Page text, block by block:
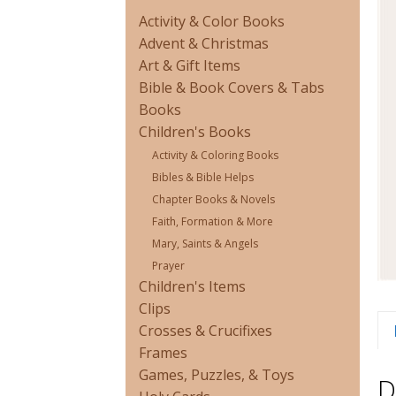
Activity & Color Books
Advent & Christmas
Art & Gift Items
Bible & Book Covers & Tabs
Books
Children's Books
Activity & Coloring Books
Bibles & Bible Helps
Chapter Books & Novels
Faith, Formation & More
Mary, Saints & Angels
Prayer
Children's Items
Clips
Crosses & Crucifixes
Frames
Games, Puzzles, & Toys